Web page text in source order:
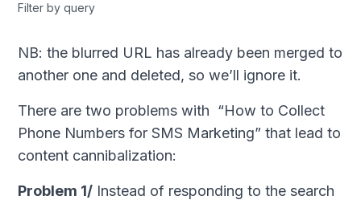
Filter by query
NB: the blurred URL has already been merged to
another one and deleted, so we’ll ignore it.
There are two problems with “How to Collect
Phone Numbers for SMS Marketing” that lead to
content cannibalization:
Problem 1/ Instead of responding to the search